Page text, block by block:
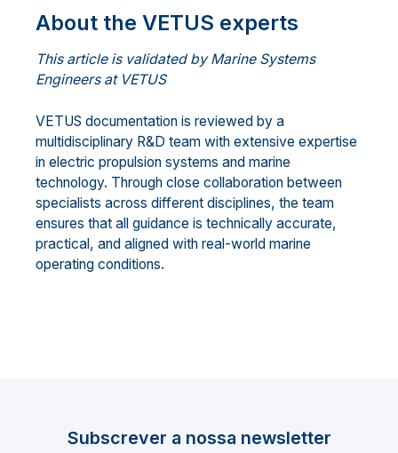
About the VETUS experts
This article is validated by Marine Systems
Engineers at VETUS
VETUS documentation is reviewed by a
multidisciplinary R&D team with extensive expertise
in electric propulsion systems and marine
technology. Through close collaboration between
specialists across different disciplines, the team
ensures that all guidance is technically accurate,
practical, and aligned with real-world marine
operating conditions.
Subscrever a nossa newsletter